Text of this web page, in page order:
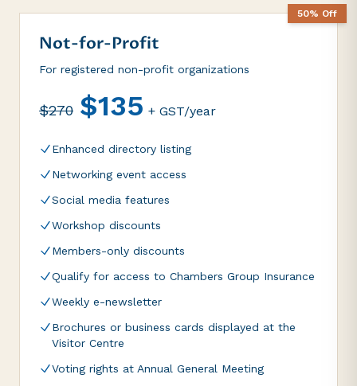
50% Off
Not-for-Profit
For registered non-profit organizations
$270 $135 + GST/year
Enhanced directory listing
Networking event access
Social media features
Workshop discounts
Members-only discounts
Qualify for access to Chambers Group Insurance
Weekly e-newsletter
Brochures or business cards displayed at the
Visitor Centre
Voting rights at Annual General Meeting